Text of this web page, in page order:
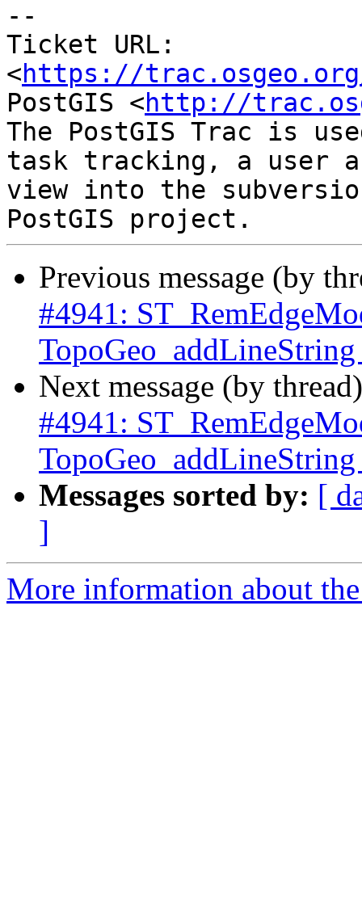
--
Ticket URL:
<https://
PostGIS <http://
The PostGIS Trac is
task tracking, a user
view into the
Previous message (by
#4941:
Next message (by
#4941:
Messages sorted by: [
]
More information about